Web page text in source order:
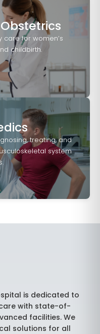
care for women’s
childbirth.
treating, and
system
is dedicated to
with state-of-
facilities. We
solutions for all